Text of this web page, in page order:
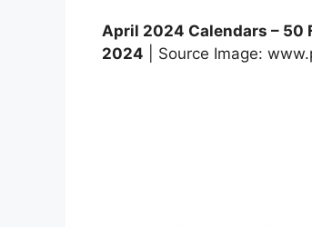
April 2024 Calendars – 50
2024 | Source Image: